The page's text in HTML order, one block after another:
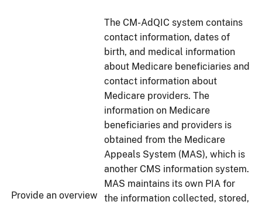
Provide an overview
The CM-AdQIC system contains
contact information, dates of
birth, and medical information
about Medicare beneficiaries and
contact information about
Medicare providers. The
information on Medicare
beneficiaries and providers is
obtained from the Medicare
Appeals System (MAS), which is
another CMS information system.
MAS maintains its own PIA for
the information collected, stored,